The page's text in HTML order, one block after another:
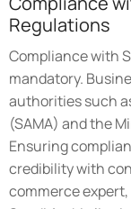
Regulations
Compliance with
mandatory.
authorities such
(SAMA) and the
Ensuring
credibility with
commerce